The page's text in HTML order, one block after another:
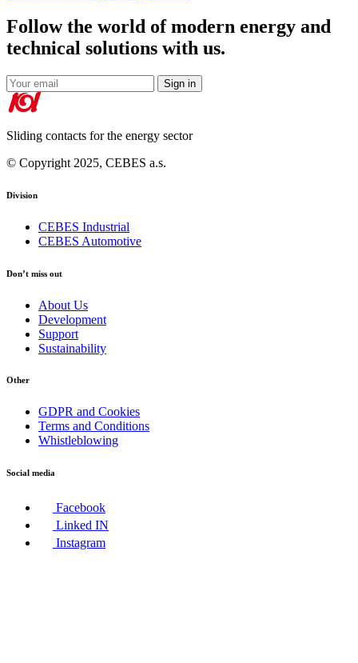
Follow the world of modern energy and
technical solutions with us.
Sign in
Sliding contacts for the energy sector
© Copyright 2025, CEBES a.s.
Division
CEBES Industrial
CEBES Automotive
Don’t miss out
About Us
Development
Support
Sustainability
Other
GDPR and Cookies
Terms and Conditions
Whistleblowing
Social media
Facebook
Linked IN
Instagram